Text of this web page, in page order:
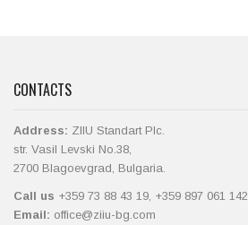
CONTACTS
Address: ZIIU Standart Plc.
str. Vasil Levski No.38,
2700 Blagoevgrad, Bulgaria.
Call us +359 73 88 43 19, +359 897 061 142
Email: office@ziiu-bg.com